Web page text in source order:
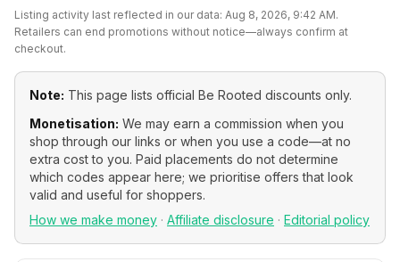
Listing activity last reflected in our data: Aug 8, 2026, 9:42 AM.
Retailers can end promotions without notice—always confirm at
checkout.
Note: This page lists official Be Rooted discounts only.
Monetisation: We may earn a commission when you
shop through our links or when you use a code—at no
extra cost to you. Paid placements do not determine
which codes appear here; we prioritise offers that look
valid and useful for shoppers.
How we make money · Affiliate disclosure · Editorial policy